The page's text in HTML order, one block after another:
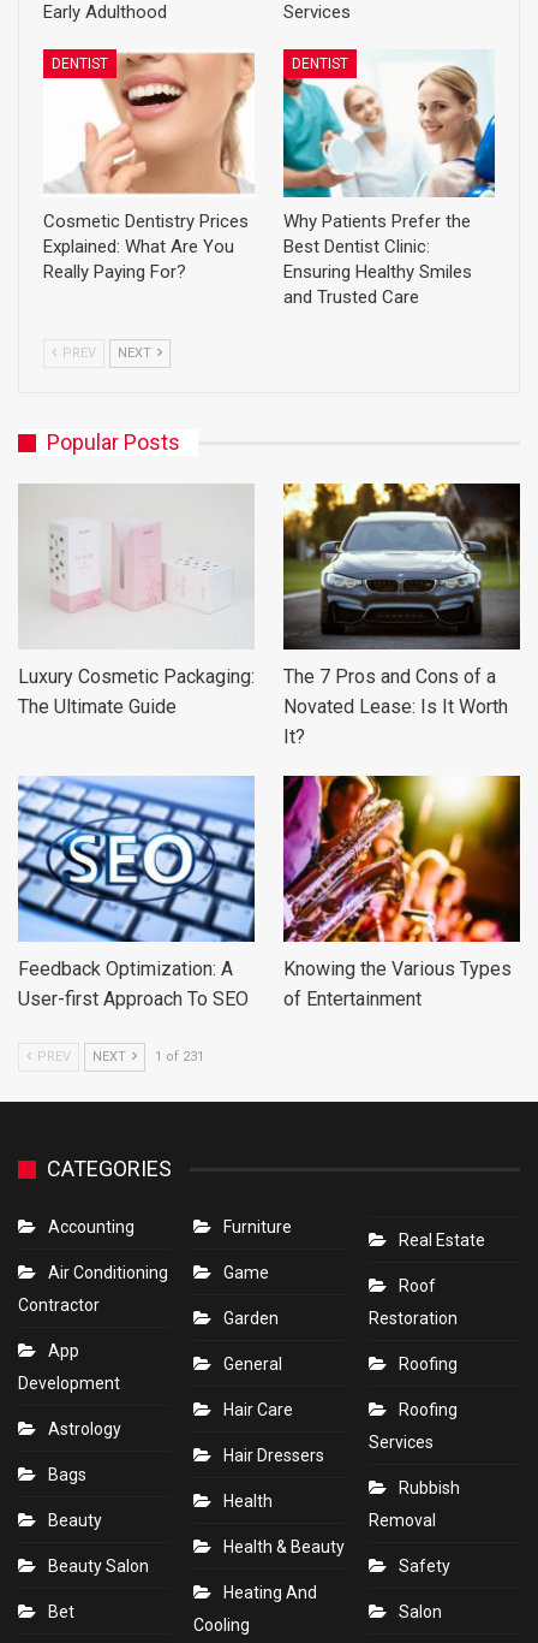
Early Adulthood
Services
DENTIST
Cosmetic Dentistry Prices
Explained: What Are You
Really Paying For?
DENTIST
Why Patients Prefer the
Best Dentist Clinic:
Ensuring Healthy Smiles
and Trusted Care
PREV NEXT
Popular Posts
Luxury Cosmetic Packaging:
The Ultimate Guide
The 7 Pros and Cons of a
Novated Lease: Is It Worth
It?
Feedback Optimization: A
User-first Approach To SEO
Knowing the Various Types
of Entertainment
PREV NEXT 1 of 231
CATEGORIES
Accounting
Air Conditioning
Contractor
App
Development
Astrology
Bags
Beauty
Beauty Salon
Bet
Furniture
Game
Garden
General
Hair Care
Hair Dressers
Health
Health & Beauty
Heating And
Cooling
Real Estate
Roof
Restoration
Roofing
Roofing
Services
Rubbish
Removal
Safety
Salon